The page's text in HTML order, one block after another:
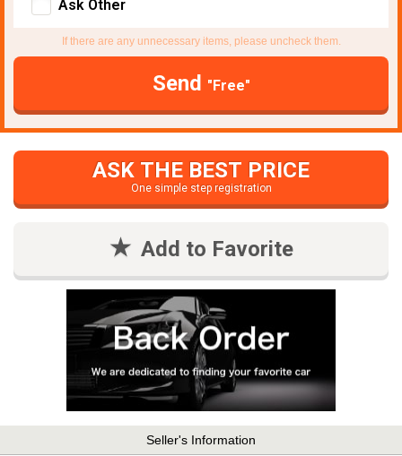
Ask Other
If there are any unnecessary items, please uncheck them.
Send "Free"
ASK THE BEST PRICE
One simple step registration
Add to Favorite
Seller's Information